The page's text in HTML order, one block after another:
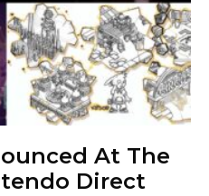
At The
Direct